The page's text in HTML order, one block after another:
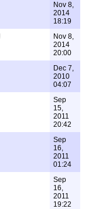
Nov 8,
2014
18:19
Nov 8,
2014
20:00
Dec 7,
2010
04:07
Sep
15,
2011
20:42
Sep
16,
2011
01:24
Sep
16,
2011
19:22